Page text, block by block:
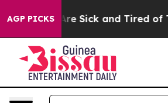
AGP PICKS
Are Sick and Tired of This